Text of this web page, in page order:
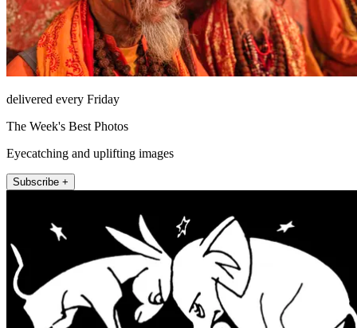
delivered every Friday
The Week's Best Photos
Eyecatching and uplifting images
Subscribe +